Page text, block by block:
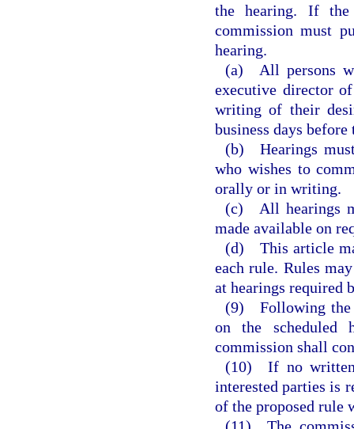
the hearing. If the
commission must
hearing.
(a) All persons
executive director
writing of their
business days
(b) Hearings
who wishes to
orally or in writing.
(c) All hearings
made available on
(d) This article
each rule. Rules
at hearings required
(9) Following the
on the scheduled
commission shall
(10) If no written
interested parties is
of the proposed rule